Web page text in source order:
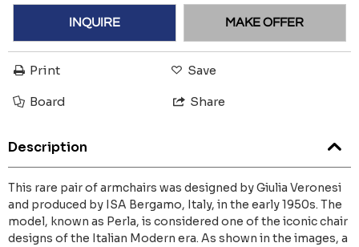
INQUIRE MAKE OFFER
Print Save
Board Share
Description
This rare pair of armchairs was designed by Giulia Veronesi
and produced by ISA Bergamo, Italy, in the early 1950s. The
model, known as Perla, is considered one of the iconic chair
designs of the Italian Modern era. As shown in the images, a